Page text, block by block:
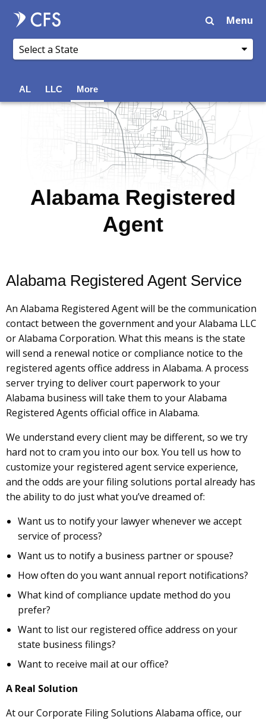
Menu
AL LLC More
Alabama Registered
Agent
Alabama Registered Agent Service
An Alabama Registered Agent will be the communication
contact between the government and your Alabama LLC
or Alabama Corporation. What this means is the state
will send a renewal notice or compliance notice to the
registered agents office address in Alabama. A process
server trying to deliver court paperwork to your
Alabama business will take them to your Alabama
Registered Agents official office in Alabama.
We understand every client may be different, so we try
hard not to cram you into our box. You tell us how to
customize your registered agent service experience,
and the odds are your filing solutions portal already has
the ability to do just what you’ve dreamed of:
Want us to notify your lawyer whenever we accept
service of process?
Want us to notify a business partner or spouse?
How often do you want annual report notifications?
What kind of compliance update method do you
prefer?
Want to list our registered office address on your
state business filings?
Want to receive mail at our office?
A Real Solution
At our Corporate Filing Solutions Alabama office, our